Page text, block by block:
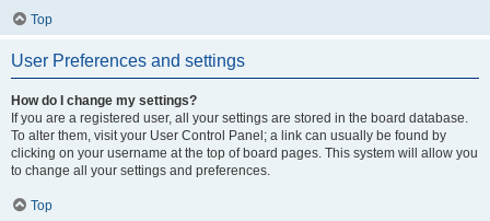
Top
User Preferences and settings
How do I change my settings?
If you are a registered user, all your settings are stored in the board database.
To alter them, visit your User Control Panel; a link can usually be found by
clicking on your username at the top of board pages. This system will allow you
to change all your settings and preferences.
Top